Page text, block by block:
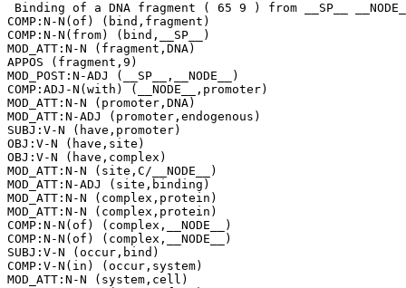
Binding of a DNA fragment ( 65 9 ) from __SP__
COMP:N-N(of) (bind,fragment)
COMP:N-N(from) (bind,__SP__)
MOD_ATT:N-N (fragment,DNA)
APPOS (fragment,9)
MOD_POST:N-ADJ (__SP__,__NODE__)
COMP:ADJ-N(with) (__NODE__,promoter)
MOD_ATT:N-N (promoter,DNA)
MOD_ATT:N-ADJ (promoter,endogenous)
SUBJ:V-N (have,promoter)
OBJ:V-N (have,site)
OBJ:V-N (have,complex)
MOD_ATT:N-N (site,C/__NODE__)
MOD_ATT:N-ADJ (site,binding)
MOD_ATT:N-N (complex,protein)
MOD_ATT:N-N (complex,protein)
COMP:N-N(of) (complex,__NODE__)
COMP:N-N(of) (complex,__NODE__)
SUBJ:V-N (occur,bind)
COMP:V-N(in) (occur,system)
MOD_ATT:N-N (system,cell)